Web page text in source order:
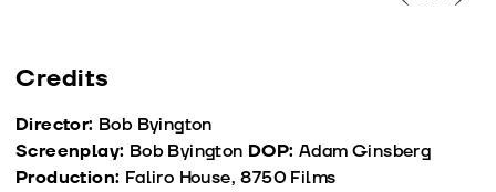
Credits
Director: Bob Byington
Screenplay: Bob Byington DOP:Adam Ginsberg
Production: Faliro House, 8750 Films